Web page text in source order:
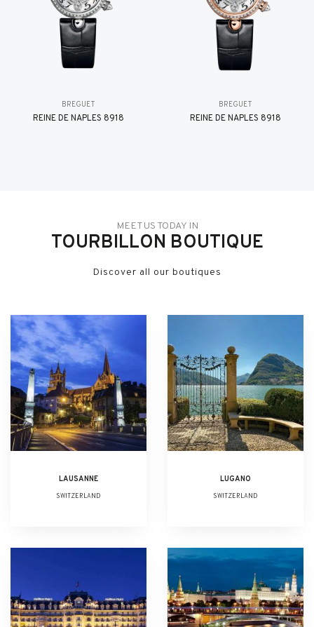
BREGUET
REINE DE NAPLES 8918
BREGUET
REINE DE NAPLES 8918
MEET US TODAY IN
TOURBILLON BOUTIQUE
Discover all our boutiques
LAUSANNE
SWITZERLAND
LUGANO
SWITZERLAND